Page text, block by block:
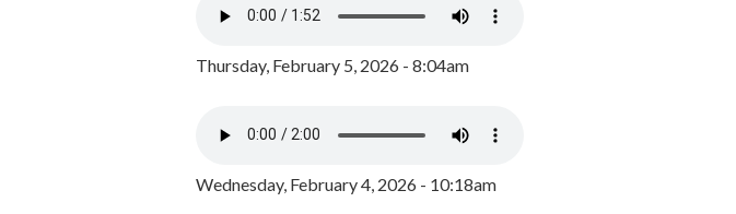
Thursday, February 5, 2026 - 8:04am
Wednesday, February 4, 2026 - 10:18am